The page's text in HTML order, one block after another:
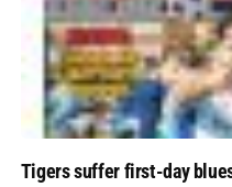
Tigers suffer first-day